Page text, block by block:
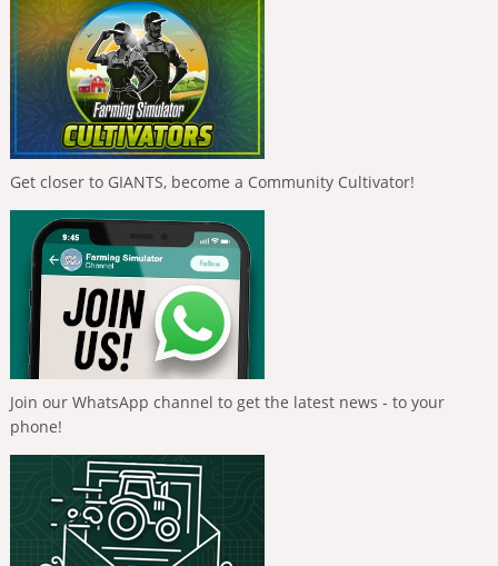
Get closer to GIANTS, become a Community Cultivator!
Join our WhatsApp channel to get the latest news - to your
phone!